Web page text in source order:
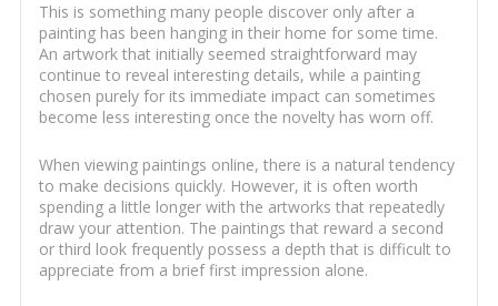
This is something many people discover only after a
painting has been hanging in their home for some time.
An artwork that initially seemed straightforward may
continue to reveal interesting details, while a painting
chosen purely for its immediate impact can sometimes
become less interesting once the novelty has worn off.
When viewing paintings online, there is a natural tendency
to make decisions quickly. However, it is often worth
spending a little longer with the artworks that repeatedly
draw your attention. The paintings that reward a second
or third look frequently possess a depth that is difficult to
appreciate from a brief first impression alone.